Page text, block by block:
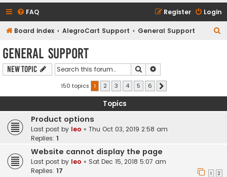
FAQ Login
Register
Board index AlegroCart Support General Support
h
General Support
New Topic Search
150 topics 1 2 3 4 5 6
Topics
Product options
Last post by leo « Thu Oct 03, 2019 2:58 am
Replies: 1
Website cannot display the page
Last post by leo « Sat Dec 15, 2018 5:07 am
Replies: 17 1 2